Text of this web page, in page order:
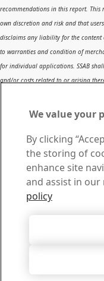
recommendations in this report. This
own discretion and risk and that
disclaims any liability for the
to warranties and condition of
for individual applications. SSAB
and/or costs related to or arising
information or results included
Contact
Contact us
Contact SSAB Tech
more. We are local
Contact form
Download
We value your
By clicking
the storing of
enhance site
and assist in
policy